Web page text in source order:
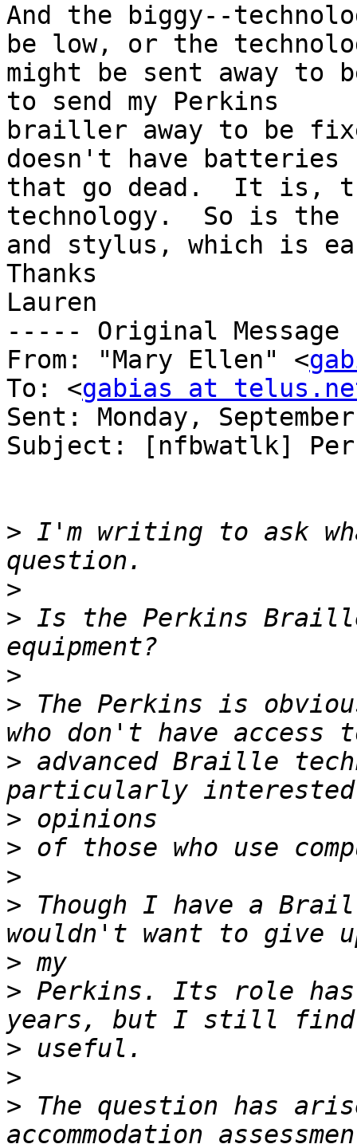
And the biggy--
be low, or the
might be sent away
to send my Perkins
brailler away to be
doesn't have batteries
that go dead.  It is,
technology.  So is
and stylus, which is
Thanks
Lauren
----- Original
From: "Mary Ellen" <
To: <gabias at
Sent: Monday,
Subject: [nfbwatlk]
> I'm writing to ask
>
> Is the Perkins
>
> The Perkins is
> advanced Braille
>
>
>
> Though I have a
>
> Perkins. Its role has
>
>
> The question has